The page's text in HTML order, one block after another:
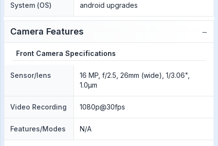
System (OS)
android upgrades
Camera Features −
Front Camera Specifications
Sensor/lens
16 MP, f/2.5, 26mm (wide), 1/3.06",
1.0µm
Video Recording 1080p@30fps
Features/Modes N/A